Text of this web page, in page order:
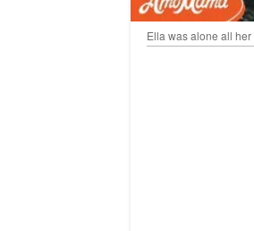
Ella was alone all